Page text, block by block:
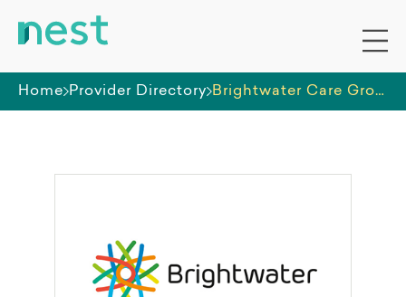
Home Provider Directory Brightwater Care Group